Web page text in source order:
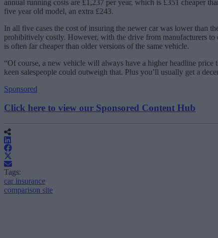
annual running costs are £1,237 per year, which is £351 cheaper
five year old model, an extra £243.
In all five cases the cost of insuring the newer car was lower than
prohibitively costly. However, with the drive from manufacturers to
is often far cheaper than older versions of the same vehicle.
“Of course, a new vehicle will always have a higher headline price
keen salespeople could outweigh that. Plus you’ll usually get a
Sponsored
Click here to view our Sponsored Content Hub
Tags:
car insurance
comparison site